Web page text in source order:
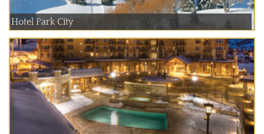
Hotel Park City